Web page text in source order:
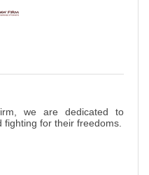
we are dedicated to
for their freedoms.